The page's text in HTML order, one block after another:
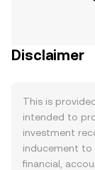
Disclaimer
This is
intended to
investment
inducement to
financial,